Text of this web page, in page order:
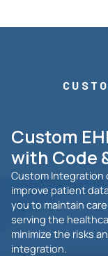
Custom
with Code
Custom Integration
improve patient
you to maintain
serving the
minimize the risks
integration.